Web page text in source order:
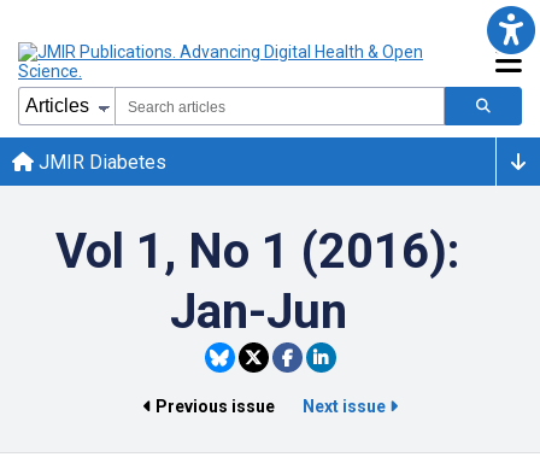
JMIR Diabetes
Vol 1, No 1 (2016):
Jan-Jun
Previous issue Next issue